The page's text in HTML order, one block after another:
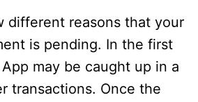
different reasons that your
is pending. In the first
may be caught up in a
transactions. Once the